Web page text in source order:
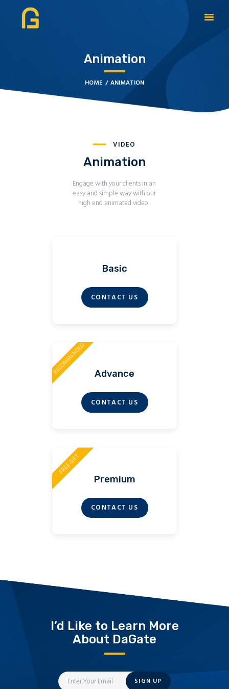
Animation
HOME ANIMATION
DAGATE RESOURCES
OUR SOLUTIONS
CONTACT US
BOOK APPOINTMENT
VIDEO
Animation
Engage with your clients in an
easy and simple way with our
high end animated video .
Basic
CONTACT US
RECOMMENDED Advance
CONTACT US
FREE GIFT
Premium
CONTACT US
I’d Like to Learn More
About DaGate
SIGN UP